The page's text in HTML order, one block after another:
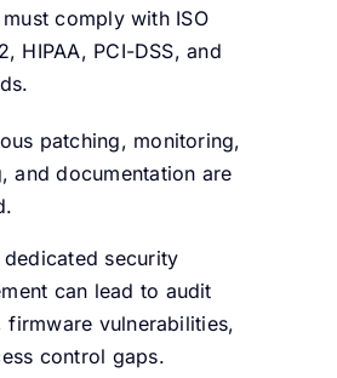
comply with ISO
HIPAA, PCI-DSS, and
patching, monitoring,
and documentation are
security
can lead to audit
firmware vulnerabilities,
control gaps.